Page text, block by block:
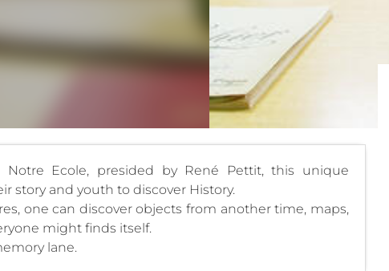
Ecole, presided by René Pettit, this unique
story and youth to discover History.
one can discover objects from another time, maps,
might finds itself.
lane.